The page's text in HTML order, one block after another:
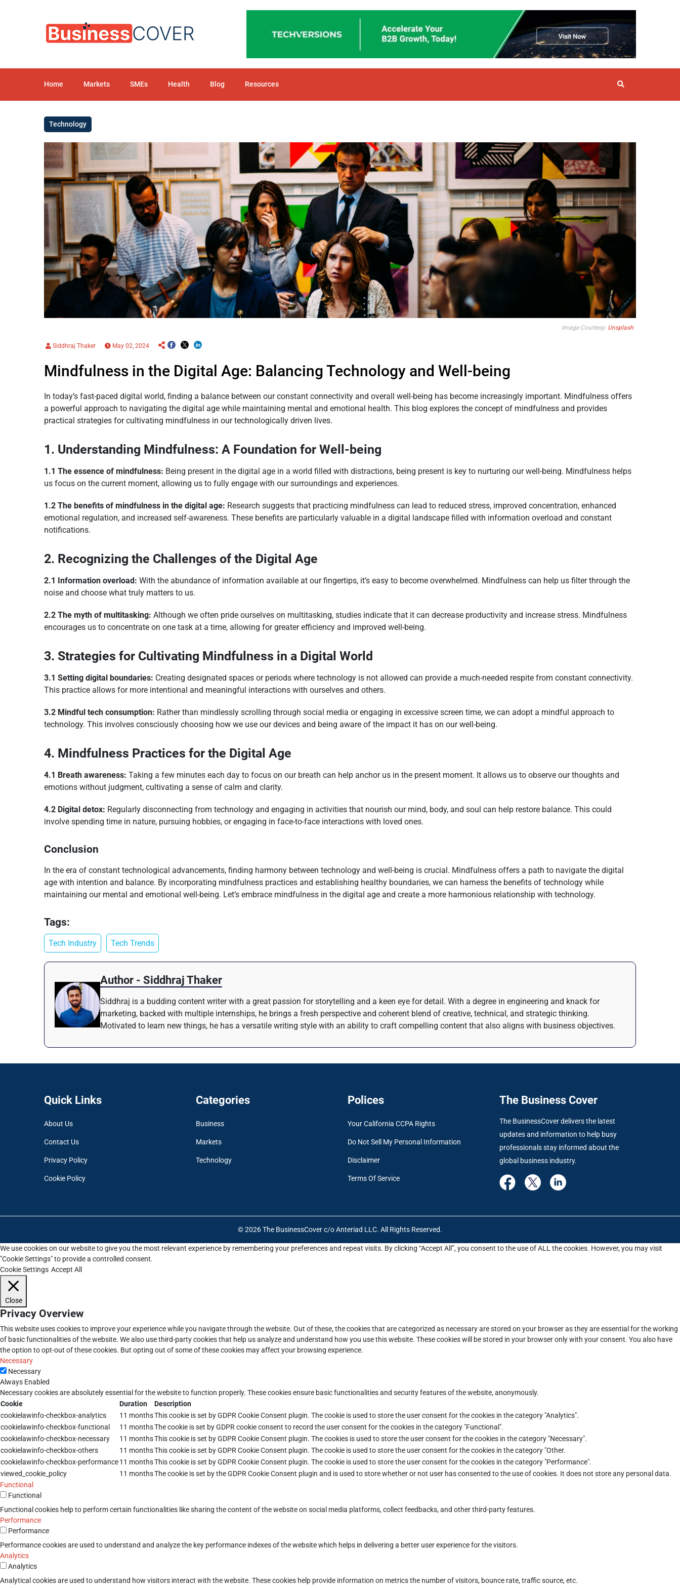
Home Markets SMEs Health Blog Resources
Technology
Image Courtesy: Unsplash
Siddhraj Thaker May 02, 2024
Mindfulness in the Digital Age: Balancing Technology and Well-being
In today’s fast-paced digital world, finding a balance between our constant connectivity and overall well-being has become increasingly important. Mindfulness offers
a powerful approach to navigating the digital age while maintaining mental and emotional health. This blog explores the concept of mindfulness and provides
practical strategies for cultivating mindfulness in our technologically driven lives.
1. Understanding Mindfulness: A Foundation for Well-being
1.1 The essence of mindfulness: Being present in the digital age in a world filled with distractions, being present is key to nurturing our well-being. Mindfulness helps
us focus on the current moment, allowing us to fully engage with our surroundings and experiences.
1.2 The benefits of mindfulness in the digital age: Research suggests that practicing mindfulness can lead to reduced stress, improved concentration, enhanced
emotional regulation, and increased self-awareness. These benefits are particularly valuable in a digital landscape filled with information overload and constant
notifications.
2. Recognizing the Challenges of the Digital Age
2.1 Information overload: With the abundance of information available at our fingertips, it’s easy to become overwhelmed. Mindfulness can help us filter through the
noise and choose what truly matters to us.
2.2 The myth of multitasking: Although we often pride ourselves on multitasking, studies indicate that it can decrease productivity and increase stress. Mindfulness
encourages us to concentrate on one task at a time, allowing for greater efficiency and improved well-being.
3. Strategies for Cultivating Mindfulness in a Digital World
3.1 Setting digital boundaries: Creating designated spaces or periods where technology is not allowed can provide a much-needed respite from constant connectivity.
This practice allows for more intentional and meaningful interactions with ourselves and others.
3.2 Mindful tech consumption: Rather than mindlessly scrolling through social media or engaging in excessive screen time, we can adopt a mindful approach to
technology. This involves consciously choosing how we use our devices and being aware of the impact it has on our well-being.
4. Mindfulness Practices for the Digital Age
4.1 Breath awareness: Taking a few minutes each day to focus on our breath can help anchor us in the present moment. It allows us to observe our thoughts and
emotions without judgment, cultivating a sense of calm and clarity.
4.2 Digital detox: Regularly disconnecting from technology and engaging in activities that nourish our mind, body, and soul can help restore balance. This could
involve spending time in nature, pursuing hobbies, or engaging in face-to-face interactions with loved ones.
Conclusion
In the era of constant technological advancements, finding harmony between technology and well-being is crucial. Mindfulness offers a path to navigate the digital
age with intention and balance. By incorporating mindfulness practices and establishing healthy boundaries, we can harness the benefits of technology while
maintaining our mental and emotional well-being. Let’s embrace mindfulness in the digital age and create a more harmonious relationship with technology.
Tags:
Tech Industry Tech Trends
Author - Siddhraj Thaker
Siddhraj is a budding content writer with a great passion for storytelling and a keen eye for detail. With a degree in engineering and knack for
marketing, backed with multiple internships, he brings a fresh perspective and coherent blend of creative, technical, and strategic thinking.
Motivated to learn new things, he has a versatile writing style with an ability to craft compelling content that also aligns with business objectives.
Quick Links
About Us
Contact Us
Privacy Policy
Cookie Policy
Categories
Business
Markets
Technology
Polices
Your California CCPA Rights
Do Not Sell My Personal Information
Disclaimer
Terms Of Service
The Business Cover
The BusinessCover delivers the latest
updates and information to help busy
professionals stay informed about the
global business industry.
© 2026 The BusinessCover c/o Anteriad LLC. All Rights Reserved.
We use cookies on our website to give you the most relevant experience by remembering your preferences and repeat visits. By clicking “Accept All”, you consent to the use of ALL the cookies. However, you may visit
"Cookie Settings" to provide a controlled consent.
Cookie Settings Accept All
Close
Privacy Overview
This website uses cookies to improve your experience while you navigate through the website. Out of these, the cookies that are categorized as necessary are stored on your browser as they are essential for the working
of basic functionalities of the website. We also use third-party cookies that help us analyze and understand how you use this website. These cookies will be stored in your browser only with your consent. You also have
the option to opt-out of these cookies. But opting out of some of these cookies may affect your browsing experience.
Necessary
Necessary
Always Enabled
Necessary cookies are absolutely essential for the website to function properly. These cookies ensure basic functionalities and security features of the website, anonymously.
Cookie
Duration
Description
cookielawinfo-checkbox-analytics
11 monthsThis cookie is set by GDPR Cookie Consent plugin. The cookie is used to store the user consent for the cookies in the category "Analytics".
cookielawinfo-checkbox-functional
11 monthsThe cookie is set by GDPR cookie consent to record the user consent for the cookies in the category "Functional".
cookielawinfo-checkbox-necessary
11 monthsThis cookie is set by GDPR Cookie Consent plugin. The cookies is used to store the user consent for the cookies in the category "Necessary".
cookielawinfo-checkbox-others
11 monthsThis cookie is set by GDPR Cookie Consent plugin. The cookie is used to store the user consent for the cookies in the category "Other.
cookielawinfo-checkbox-performance11 monthsThis cookie is set by GDPR Cookie Consent plugin. The cookie is used to store the user consent for the cookies in the category "Performance".
viewed_cookie_policy
11 monthsThe cookie is set by the GDPR Cookie Consent plugin and is used to store whether or not user has consented to the use of cookies. It does not store any personal data.
Functional
Functional
Functional cookies help to perform certain functionalities like sharing the content of the website on social media platforms, collect feedbacks, and other third-party features.
Performance
Performance
Performance cookies are used to understand and analyze the key performance indexes of the website which helps in delivering a better user experience for the visitors.
Analytics
Analytics
Analytical cookies are used to understand how visitors interact with the website. These cookies help provide information on metrics the number of visitors, bounce rate, traffic source, etc.